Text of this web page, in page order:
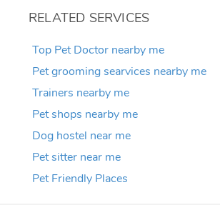
RELATED SERVICES
Top Pet Doctor nearby me
Pet grooming searvices nearby me
Trainers nearby me
Pet shops nearby me
Dog hostel near me
Pet sitter near me
Pet Friendly Places